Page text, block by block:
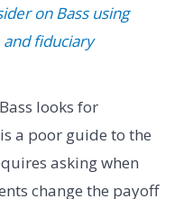
on Bass using
fiduciary
Bass looks for
a poor guide to the
asking when
change the payoff